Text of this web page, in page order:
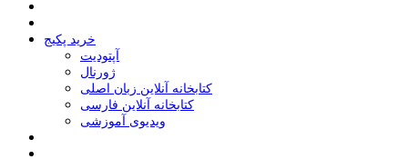
خرید پکیج
ﺁﭘﺘﻮﺩﯾﺖ
ﮊﻭﺭﻧﺎﻝ
کتابخانه آنلاین زبان اصلی
کتابخانه آنلاین فارسی
ویدیوی آموزشی